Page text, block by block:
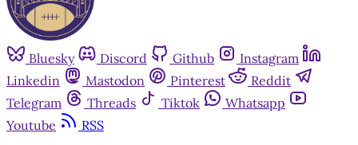
Bluesky Discord Github
Instagram
Linkedin
Mastodon Pinterest
Reddit
Telegram
Threads Tiktok
Whatsapp
Youtube
RSS